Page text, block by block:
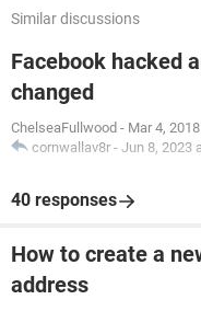
Similar discussions
Facebook hacked
changed
ChelseaFullwood - Mar 4,
cornwallav8r - Jun 8, 2023
40 responses
How to create a
address